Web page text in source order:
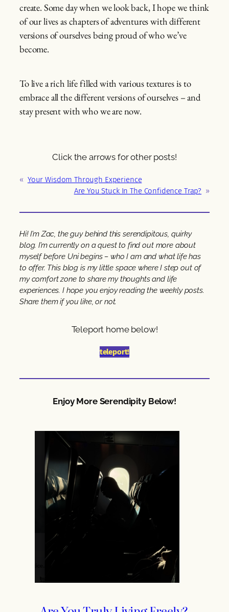
create. Some day when we look back, I hope we think
of our lives as chapters of adventures with different
versions of ourselves being proud of who we’ve
become.
To live a rich life filled with various textures is to
embrace all the different versions of ourselves – and
stay present with who we are now.
Click the arrows for other posts!
« Your Wisdom Through Experience
Are You Stuck In The Confidence Trap? »
Hi! I’m Zac, the guy behind this serendipitous, quirky
blog. I’m currently on a quest to find out more about
myself before Uni begins – who I am and what life has
to offer. This blog is my little space where I step out of
my comfort zone to share my thoughts and life
experiences. I hope you enjoy reading the weekly posts.
Share them if you like, or not.
Teleport home below!
teleport!
Enjoy More Serendipity Below!